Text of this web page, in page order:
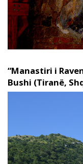
“Manastiri i
Bushi (Tiranë,